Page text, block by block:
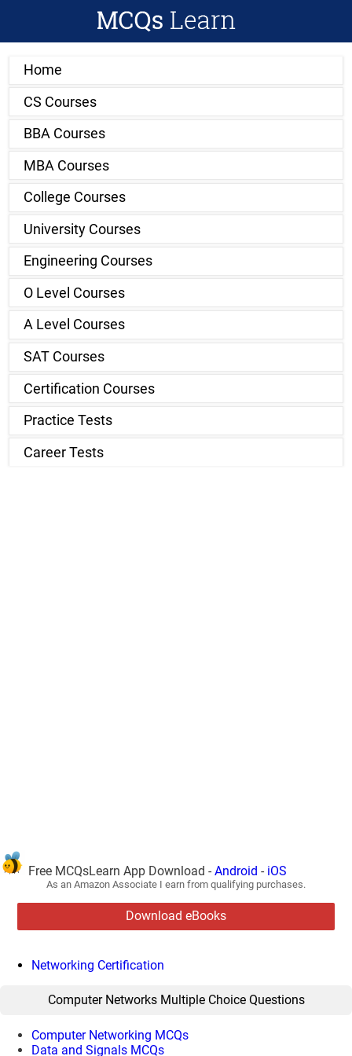
Home
CS Courses
BBA Courses
MBA Courses
College Courses
University Courses
Engineering Courses
O Level Courses
A Level Courses
SAT Courses
Certification Courses
Practice Tests
Career Tests
Free MCQsLearn App Download - Android - iOS
As an Amazon Associate I earn from qualifying purchases.
Download eBooks
Networking Certification
Computer Networks Multiple Choice Questions
Computer Networking MCQs
Data and Signals MCQs